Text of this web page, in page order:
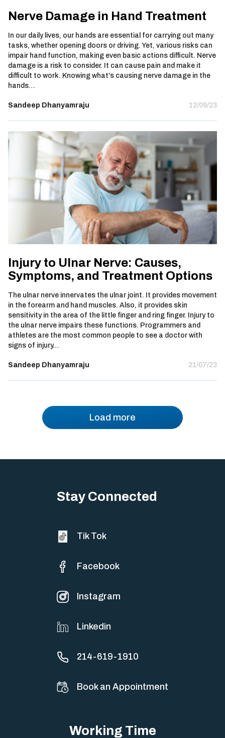
Nerve Damage in Hand Treatment
In our daily lives, our hands are essential for carrying out many
tasks, whether opening doors or driving. Yet, various risks can
impair hand function, making even basic actions difficult. Nerve
damage is a risk to consider. It can cause pain and make it
difficult to work. Knowing what’s causing nerve damage in the
hands…
Sandeep Dhanyamraju 12/09/23
Injury to Ulnar Nerve: Causes,
Symptoms, and Treatment Options
The ulnar nerve innervates the ulnar joint. It provides movement
in the forearm and hand muscles. Also, it provides skin
sensitivity in the area of the little finger and ring finger. Injury to
the ulnar nerve impairs these functions. Programmers and
athletes are the most common people to see a doctor with
signs of injury…
Sandeep Dhanyamraju 21/07/23
Load more
Stay Connected
Tik Tok
Facebook
Instagram
Linkedin
214-619-1910
Book an Appointment
Working Time